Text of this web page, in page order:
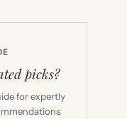
picks?
for expertly